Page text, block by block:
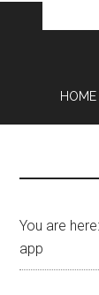
HOME
You are here:
app